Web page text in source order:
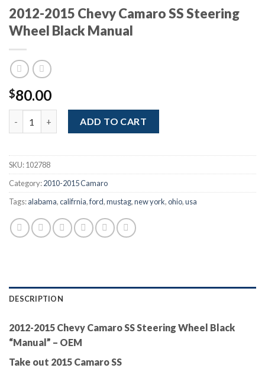
2012-2015 Chevy Camaro SS Steering
Wheel Black Manual
$80.00
ADD TO CART
SKU:102788
Category:2010-2015 Camaro
Tags:alabama,califrnia,ford,mustag,new york,ohio,usa
DESCRIPTION
2012-2015 Chevy Camaro SS Steering Wheel Black
“Manual” – OEM
Take out 2015 Camaro SS